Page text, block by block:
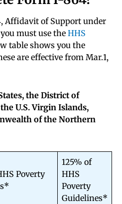
Affidavit of Support under
must use the HHS
table shows you the
are effective from Mar.1,
the District of
U.S. Virgin Islands,
of the Northern
Poverty
125% of
HHS
Poverty
Guidelines*